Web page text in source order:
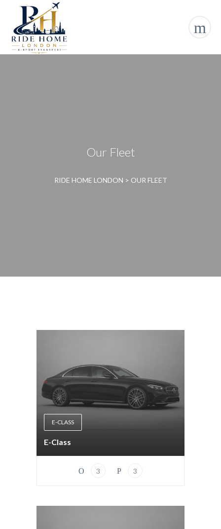
Our Fleet
RIDE HOME LONDON > OUR FLEET
E-CLASS
E-Class
3 3